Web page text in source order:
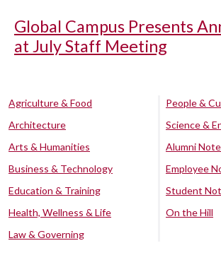
Global Campus Presents
at July Staff Meeting
Agriculture & Food
Architecture
Arts & Humanities
Business & Technology
Education & Training
Health, Wellness & Life
Law & Governing
People &
Science &
Alumni
Employee
Student
On the Hill